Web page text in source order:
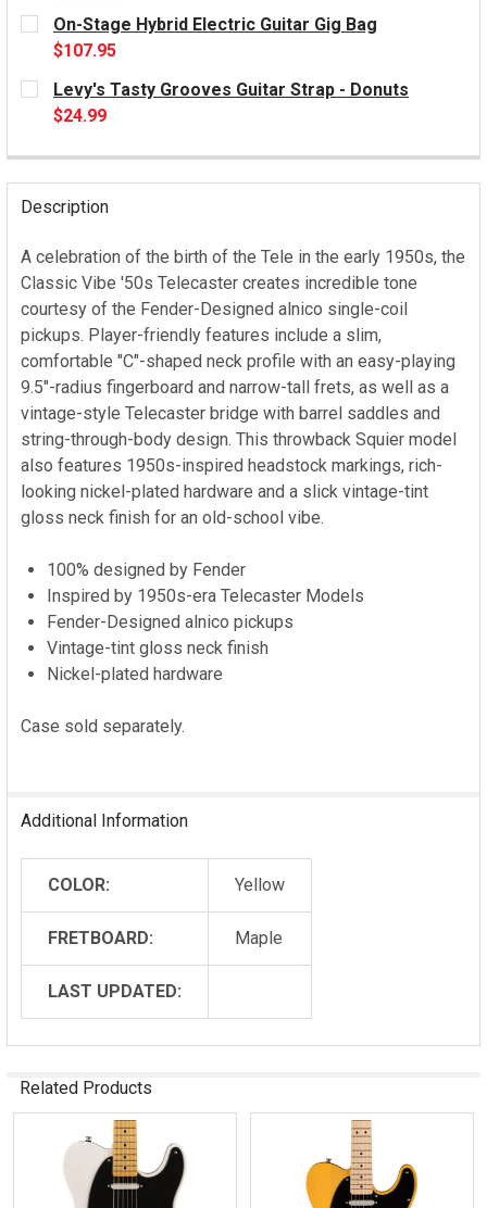
CURRENT
STOCK:
On-Stage Hybrid Electric Guitar Gig Bag
$107.95
CURRENT
STOCK:
Levy's Tasty Grooves Guitar Strap - Donuts
$24.99
Description
A celebration of the birth of the Tele in the early 1950s, the
Classic Vibe '50s Telecaster creates incredible tone
courtesy of the Fender-Designed alnico single-coil
pickups. Player-friendly features include a slim,
comfortable "C"-shaped neck profile with an easy-playing
9.5"-radius fingerboard and narrow-tall frets, as well as a
vintage-style Telecaster bridge with barrel saddles and
string-through-body design. This throwback Squier model
also features 1950s-inspired headstock markings, rich-
looking nickel-plated hardware and a slick vintage-tint
gloss neck finish for an old-school vibe.
100% designed by Fender
Inspired by 1950s-era Telecaster Models
Fender-Designed alnico pickups
Vintage-tint gloss neck finish
Nickel-plated hardware
Case sold separately.
Additional Information
COLOR: Yellow
FRETBOARD: Maple
LAST UPDATED:
Related Products
Related
Products